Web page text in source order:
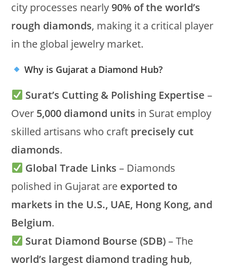
city processes nearly90% of the world’s
rough diamonds, making it a critical player
in the global jewelry market.
Why is Gujarat a Diamond Hub?
Surat’s Cutting & Polishing Expertise –
Over 5,000 diamond units in Surat employ
skilled artisans who craft precisely cut
diamonds.
Global Trade Links – Diamonds
polished in Gujarat are exported to
markets in the U.S., UAE, Hong Kong, and
Belgium.
Surat Diamond Bourse (SDB)– The
world’s largest diamond trading hub,